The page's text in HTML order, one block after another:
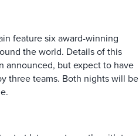
feature six award-winning
the world. Details of this
announced, but expect to have
three teams. Both nights will be